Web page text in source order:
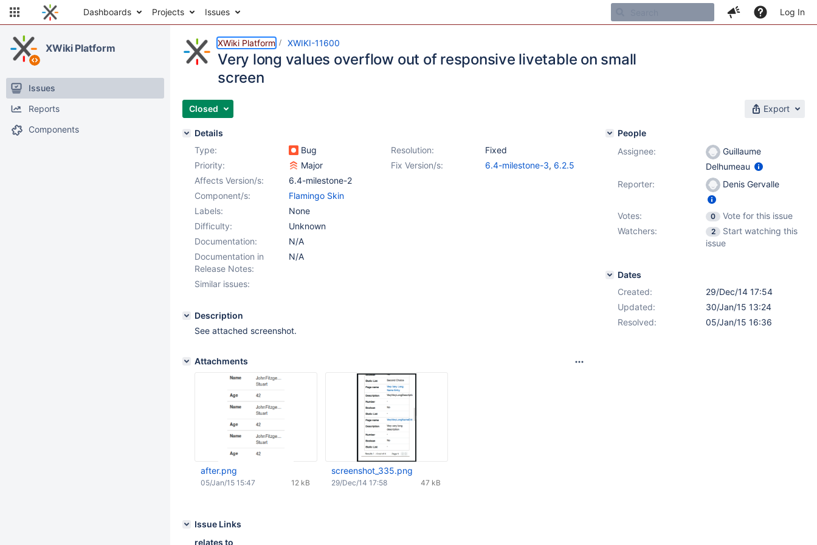
Dashboards Projects Issues Log In
XWiki Platform
Issues
Reports
Components
XWiki Platform XWIKI-11600
Very long values overflow out of responsive livetable on small
screen
Closed Export
Details
Type:
Bug Resolution:
Fixed
Priority:
Major Fix Version/s: 6.4-milestone-3, 6.2.5
Affects Version/s:
6.4-milestone-2
Component/s:
Flamingo Skin
Labels:
None
Difficulty:
Unknown
Documentation:
N/A
Documentation in
Release Notes:
N/A
Similar issues:
Description
See attached screenshot.
Attachments
after.png
12 kB
05/Jan/15 15:47
screenshot_335.png
47 kB
29/Dec/14 17:58
Issue Links
relates to
People
Assignee:
Guillaume
Delhumeau
Reporter:
Denis Gervalle
Votes: 0
Vote for this issue
Watchers:
2
Start watching this
issue
Dates
Created:
29/Dec/14 17:54
Updated:
30/Jan/15 13:24
Resolved:
05/Jan/15 16:36